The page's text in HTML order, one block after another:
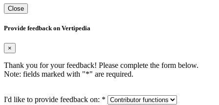
Close
Provide feedback on Vertipedia
×
Thank you for your feedback! Please complete the form below.
Note: fields marked with "*" are required.
I'd like to provide feedback on: *